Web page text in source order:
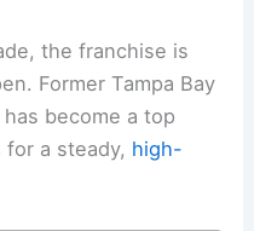
the franchise is
Former Tampa Bay
has become a top
a steady, high-